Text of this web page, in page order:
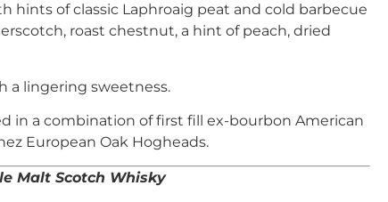
hints of classic Laphroaig peat and cold barbecue
roast chestnut, a hint of peach, dried
a lingering sweetness.
in a combination of first fill ex-bourbon American
European Oak Hogheads.
Malt Scotch Whisky